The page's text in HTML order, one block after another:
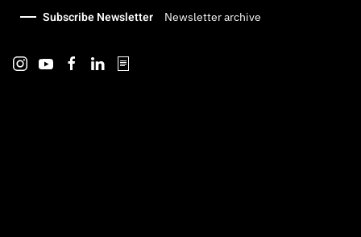
Subscribe Newsletter Newsletter archive